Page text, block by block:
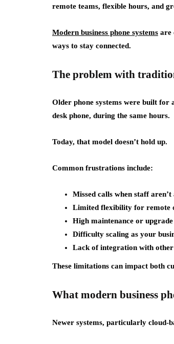
remote teams, flexible hours, and
Modern business phone systems are
ways to stay connected.
The problem with
Older phone systems were built for
desk phone, during the same hours.
Today, that model doesn’t hold up.
Common frustrations include:
Missed calls when staff
Limited flexibility for remote
High maintenance or upgrade
Difficulty scaling as your
Lack of integration with
These limitations can impact both
What modern business
Newer systems, particularly cloud-